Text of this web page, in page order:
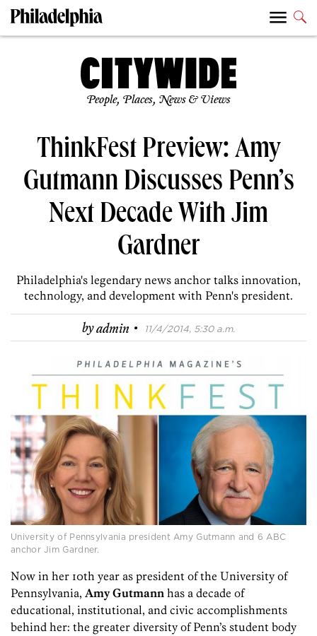
People, Places, News & Views
ThinkFest Preview: Amy
Gutmann Discusses Penn’s
Next Decade With Jim
Gardner
Philadelphia's legendary news anchor talks innovation,
technology, and development with Penn's president.
byadmin · 11/4/2014, 5:30 a.m.
University of Pennsylvania president Amy Gutmann and 6 ABC
anchor Jim Gardner.
Now in her 10th year as president of the University of
Pennsylvania, Amy Gutmann has a decade of
educational, institutional, and civic accomplishments
behind her: the greater diversity of Penn’s student body